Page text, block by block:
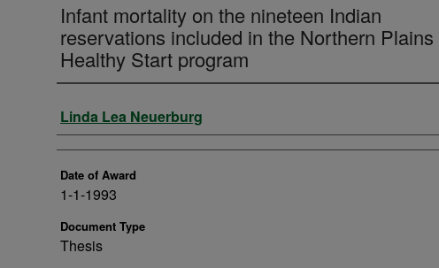
Infant mortality on the nineteen Indian
reservations included in the Northern Plains
Healthy Start program
Author
Linda Lea Neuerburg
Date of Award
1-1-1993
Document Type
Thesis